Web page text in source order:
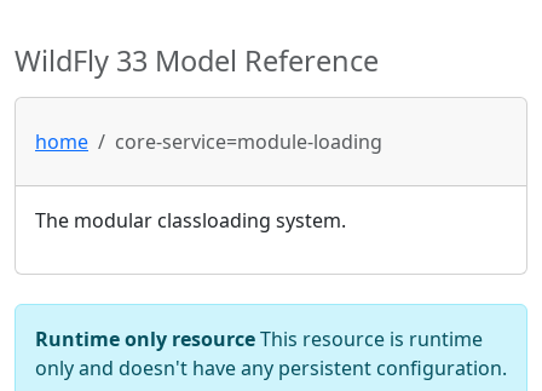
WildFly 33 Model Reference
home core-service=module-loading
The modular classloading system.
Runtime only resourceThis resource is runtime
only and doesn't have any persistent configuration.